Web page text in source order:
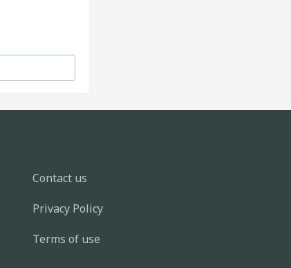
Contact us
Privacy Policy
Terms of use